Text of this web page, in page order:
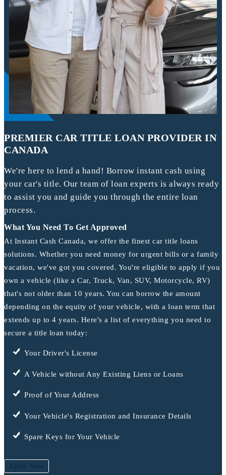
PREMIER CAR TITLE LOAN PROVIDER IN
CANADA
We're here to lend a hand! Borrow instant cash using
your car's title. Our team of loan experts is always ready
to assist you and guide you through the entire loan
process.
What You Need To Get Approved
At Instant Cash Canada, we offer the finest car title loans
solutions. Whether you need money for urgent bills or a family
vacation, we've got you covered. You're eligible to apply if you
own a vehicle (like a Car, Truck, Van, SUV, Motorcycle, RV)
that's not older than 10 years. You can borrow the amount
depending on the equity of your vehicle, with a loan term that
extends up to 4 years. Here's a list of everything you need to
secure a title loan today:
Your Driver's License
A Vehicle without Any Existing Liens or Loans
Proof of Your Address
Your Vehicle's Registration and Insurance Details
Spare Keys for Your Vehicle